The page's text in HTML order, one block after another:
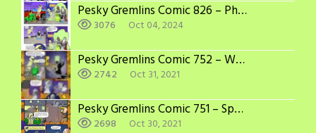
Pesky Gremlins Comic 826 – Photo Op
3076 Oct 04, 2024
Pesky Gremlins Comic 752 – Winning Combination
2742 Oct 31, 2021
Pesky Gremlins Comic 751 – Spook Less
2698 Oct 30, 2021